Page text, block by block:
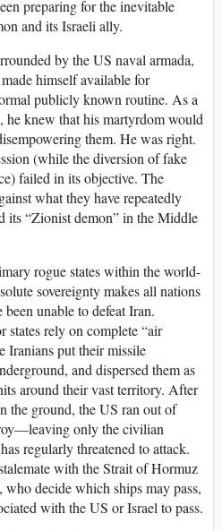
preparing for the inevitable
and its Israeli ally.
by the US naval armada,
himself available for
publicly known routine. As a
he knew that his martyrdom would
them. He was right.
(while the diversion of fake
failed in its objective. The
what they have repeatedly
its “Zionist demon” in the Middle
rogue states within the world-
sovereignty makes all nations
unable to defeat Iran.
states rely on complete “air
Iranians put their missile
and dispersed them as
around their vast territory. After
the ground, the US ran out of
only the civilian
regularly threatened to attack.
with the Strait of Hormuz
decide which ships may pass,
with the US or Israel to pass.